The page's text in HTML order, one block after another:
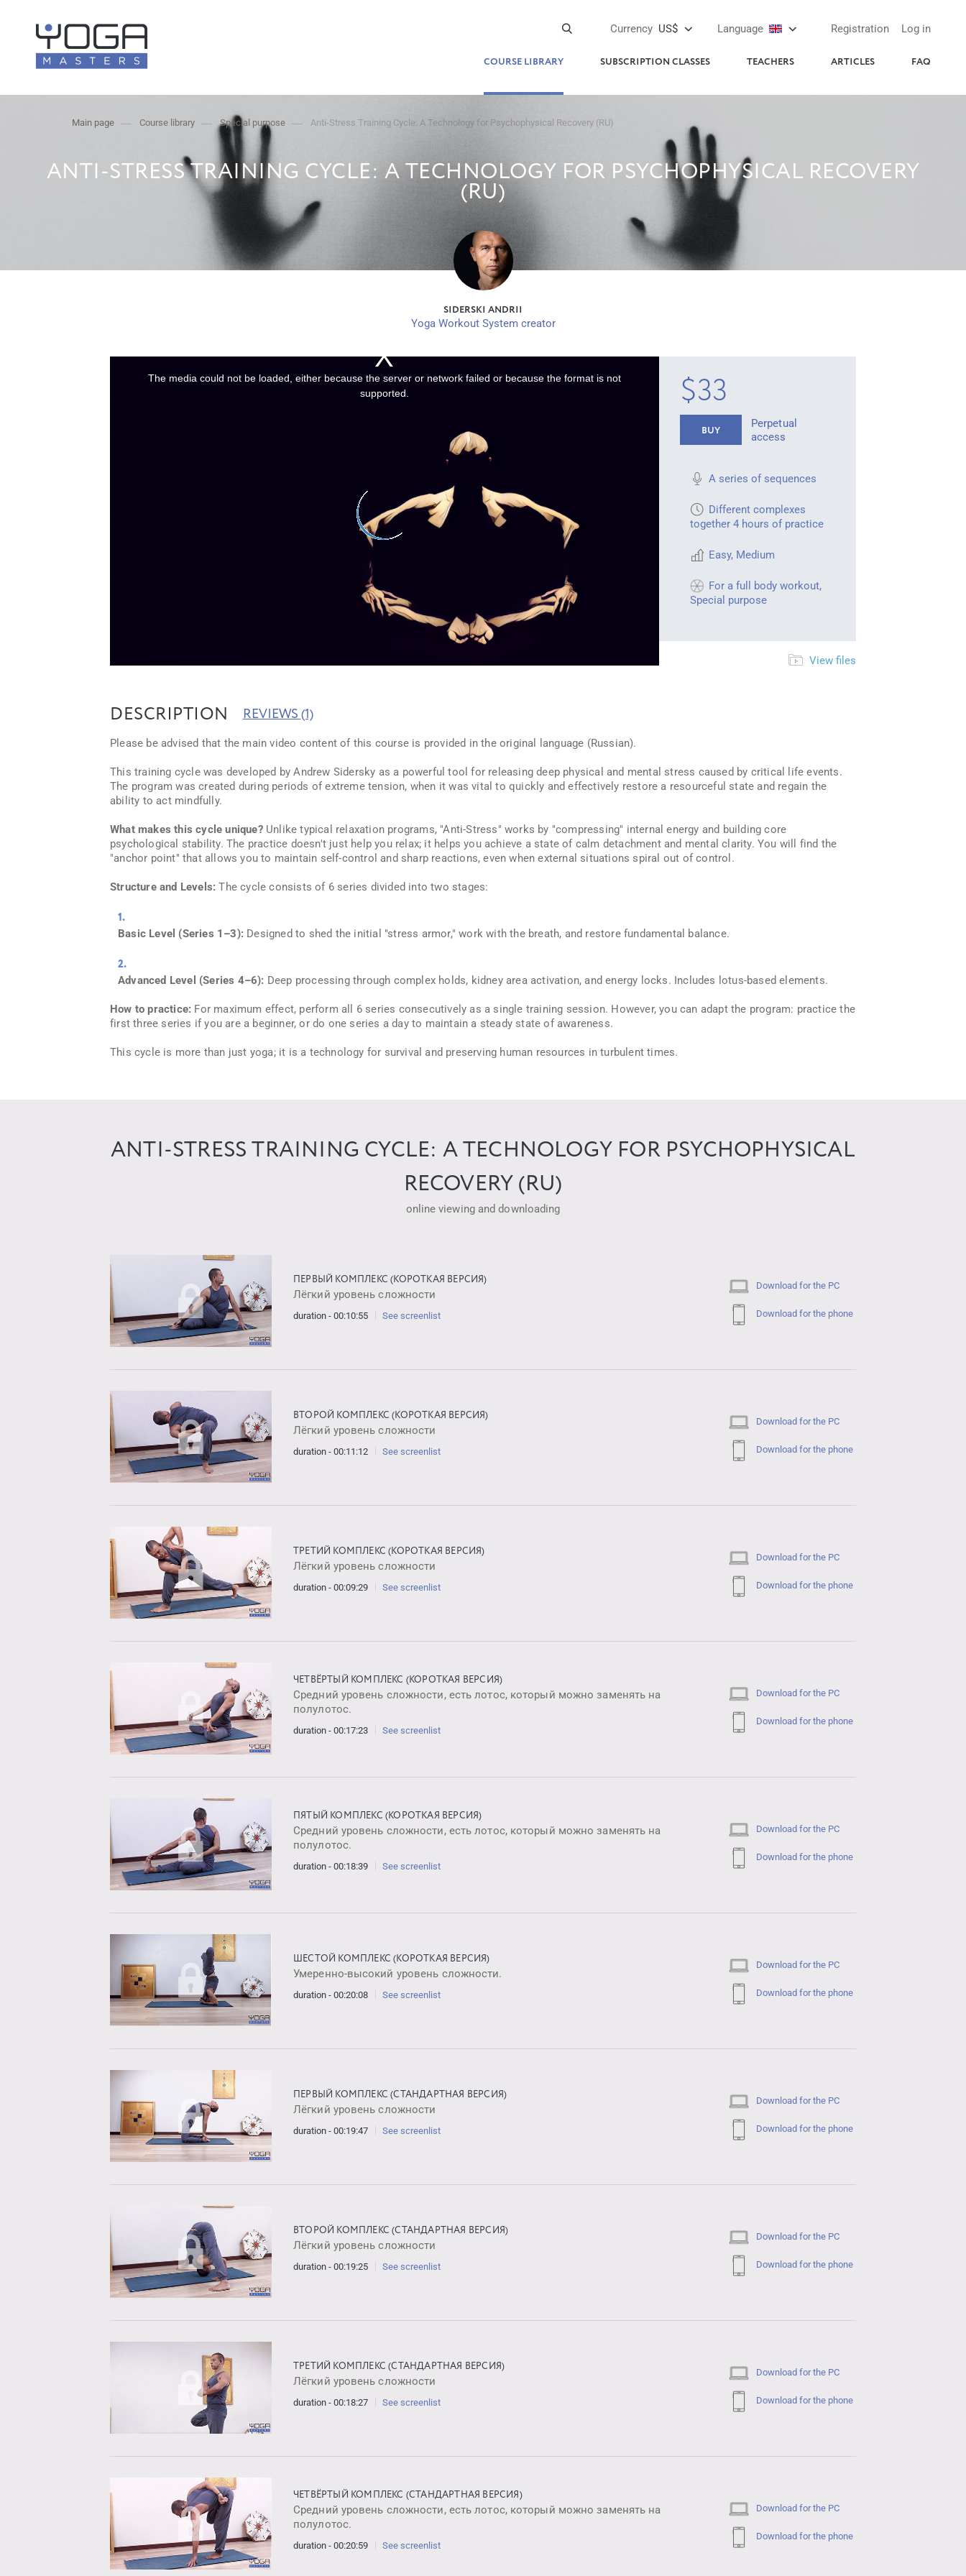
Log in
Registration
Language
Currency US$
COURSE LIBRARY SUBSCRIPTION CLASSES TEACHERS ARTICLES FAQ
Main page Course library Special purpose Anti-Stress Training Cycle: A Technology for Psychophysical Recovery (RU)
ANTI-STRESS TRAINING CYCLE: A TECHNOLOGY FOR PSYCHOPHYSICAL RECOVERY
(RU)
SIDERSKI ANDRII
Yoga Workout System creator
The media could not be loaded, either because the server or network failed or because the format is not
supported.
$33
BUY
Perpetual
access
A series of sequences
Different complexes
together 4 hours of practice
Easy, Medium
For a full body workout,
Special purpose
View files
DESCRIPTION REVIEWS (1)
Please be advised that the main video content of this course is provided in the original language (Russian).
This training cycle was developed by Andrew Sidersky as a powerful tool for releasing deep physical and mental stress caused by critical life events.
The program was created during periods of extreme tension, when it was vital to quickly and effectively restore a resourceful state and regain the
ability to act mindfully.
What makes this cycle unique?Unlike typical relaxation programs, "Anti-Stress" works by "compressing" internal energy and building core
psychological stability. The practice doesn't just help you relax; it helps you achieve a state of calm detachment and mental clarity. You will find the
"anchor point" that allows you to maintain self-control and sharp reactions, even when external situations spiral out of control.
Structure and Levels: The cycle consists of 6 series divided into two stages:
Basic Level (Series 1–3): Designed to shed the initial "stress armor," work with the breath, and restore fundamental balance.
Advanced Level (Series 4–6): Deep processing through complex holds, kidney area activation, and energy locks. Includes lotus-based elements.
How to practice: For maximum effect, perform all 6 series consecutively as a single training session. However, you can adapt the program: practice the
first three series if you are a beginner, or do one series a day to maintain a steady state of awareness.
This cycle is more than just yoga; it is a technology for survival and preserving human resources in turbulent times.
ANTI-STRESS TRAINING CYCLE: A TECHNOLOGY FOR PSYCHOPHYSICAL
RECOVERY (RU)
online viewing and downloading
ПЕРВЫЙ КОМПЛЕКС (КОРОТКАЯ ВЕРСИЯ)
Лёгкий уровень сложности
duration - 00:10:55 See screenlist
Download for the PC
Download for the phone
ВТОРОЙ КОМПЛЕКС (КОРОТКАЯ ВЕРСИЯ)
Лёгкий уровень сложности
duration - 00:11:12 See screenlist
Download for the PC
Download for the phone
ТРЕТИЙ КОМПЛЕКС (КОРОТКАЯ ВЕРСИЯ)
Лёгкий уровень сложности
duration - 00:09:29 See screenlist
Download for the PC
Download for the phone
ЧЕТВЁРТЫЙ КОМПЛЕКС (КОРОТКАЯ ВЕРСИЯ)
Средний уровень сложности, есть лотос, который можно заменять на
полулотос.
duration - 00:17:23 See screenlist
Download for the PC
Download for the phone
ПЯТЫЙ КОМПЛЕКС (КОРОТКАЯ ВЕРСИЯ)
Средний уровень сложности, есть лотос, который можно заменять на
полулотос.
duration - 00:18:39 See screenlist
Download for the PC
Download for the phone
ШЕСТОЙ КОМПЛЕКС (КОРОТКАЯ ВЕРСИЯ)
Умеренно-высокий уровень сложности.
duration - 00:20:08 See screenlist
Download for the PC
Download for the phone
ПЕРВЫЙ КОМПЛЕКС (СТАНДАРТНАЯ ВЕРСИЯ)
Лёгкий уровень сложности
duration - 00:19:47 See screenlist
Download for the PC
Download for the phone
ВТОРОЙ КОМПЛЕКС (СТАНДАРТНАЯ ВЕРСИЯ)
Лёгкий уровень сложности
duration - 00:19:25 See screenlist
Download for the PC
Download for the phone
ТРЕТИЙ КОМПЛЕКС (СТАНДАРТНАЯ ВЕРСИЯ)
Лёгкий уровень сложности
duration - 00:18:27 See screenlist
Download for the PC
Download for the phone
ЧЕТВЁРТЫЙ КОМПЛЕКС (СТАНДАРТНАЯ ВЕРСИЯ)
Средний уровень сложности, есть лотос, который можно заменять на
полулотос.
duration - 00:20:59 See screenlist
Download for the PC
Download for the phone